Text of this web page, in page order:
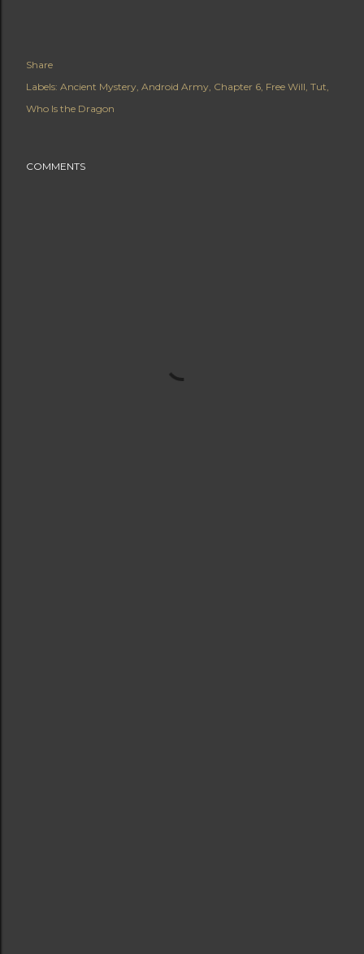
Share
Labels: Ancient Mystery Android Army Chapter 6 Free Will Tut
Who Is the Dragon
COMMENTS